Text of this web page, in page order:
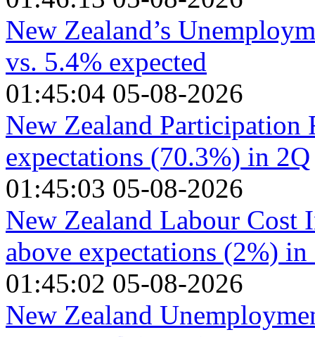
New Zealand’s
vs. 5.4% expected
01:45:04 05-08-2026
New Zealand Participation
expectations (70.3%) in 2Q
01:45:03 05-08-2026
New Zealand Labour Cost
above expectations (2%) in
01:45:02 05-08-2026
New Zealand